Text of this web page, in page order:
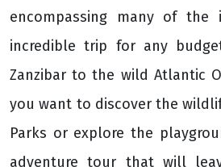
encompassing many of the
incredible trip for any
Zanzibar to the wild Atlantic
you want to discover the
Parks or explore the
adventure tour that will